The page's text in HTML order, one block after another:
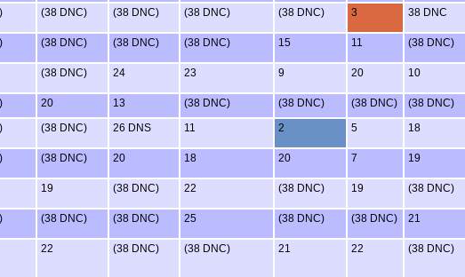
(38 DNC) (38 DNC) (38 DNC) (38 DNC) 3 38 DNC
(38 DNC) (38 DNC) (38 DNC) 15 11 (38 DNC)
(38 DNC) 24 23 9 20 10
20 13 (38 DNC) (38 DNC) (38 DNC) (38 DNC)
(38 DNC) 26 DNS 11 2 5 18
(38 DNC) 20 18 20 7 19
19 (38 DNC) 22 (38 DNC) 19 (38 DNC)
(38 DNC) (38 DNC) 25 (38 DNC) (38 DNC) 21
22 (38 DNC) (38 DNC) 21 22 (38 DNC)